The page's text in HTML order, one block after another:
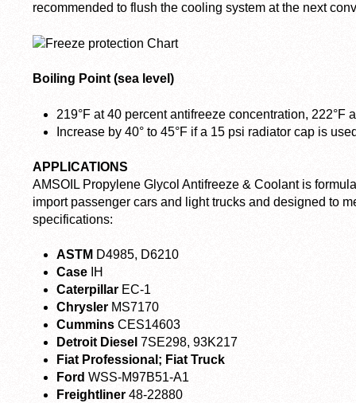
recommended to flush the cooling system at the next
Boiling Point (sea level)
219°F at 40 percent antifreeze concentration, 222°F
Increase by 40° to 45°F if a 15 psi radiator cap is
APPLICATIONS
AMSOIL Propylene Glycol Antifreeze & Coolant is
import passenger cars and light trucks and designed to
specifications:
ASTM D4985, D6210
Case IH
Caterpillar EC-1
Chrysler MS7170
Cummins CES14603
Detroit Diesel 7SE298, 93K217
Fiat Professional; Fiat Truck
Ford WSS-M97B51-A1
Freightliner 48-22880